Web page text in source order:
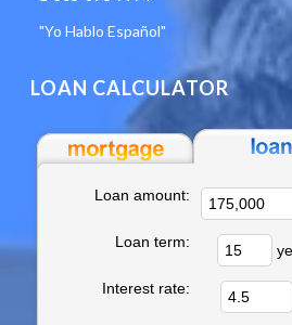
"Yo Hablo Español"
LOAN CALCULATOR
Loan amount:
Loan term:
Interest rate: